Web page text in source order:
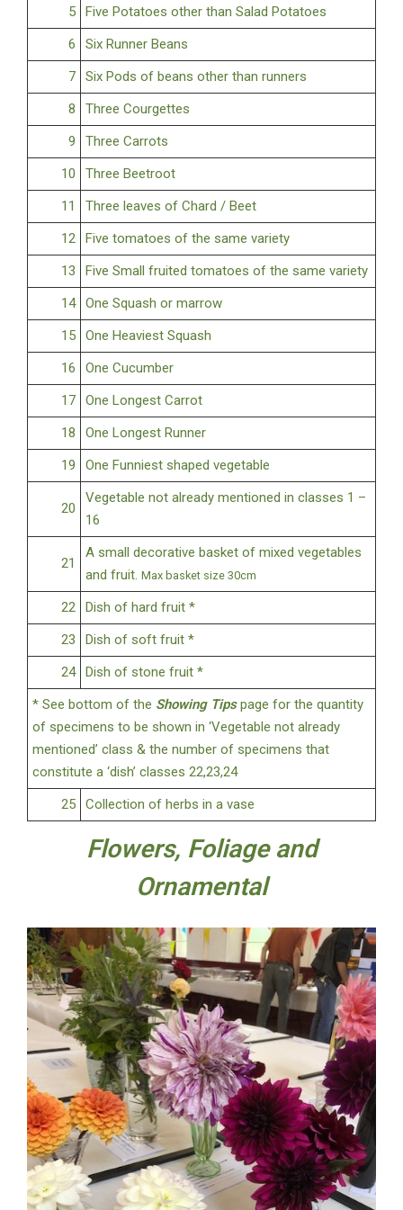
5
Five Potatoes other than Salad Potatoes
6
Six Runner Beans
7
Six Pods of beans other than runners
8
Three Courgettes
9
Three Carrots
10
Three Beetroot
11
Three leaves of Chard / Beet
12
Five tomatoes of the same variety
13
Five Small fruited tomatoes of the same variety
14
One Squash or marrow
15
One Heaviest Squash
16
One Cucumber
17
One Longest Carrot
18
One Longest Runner
19
One Funniest shaped vegetable
20
Vegetable not already mentioned in classes 1 –
16
21
A small decorative basket of mixed vegetables
and fruit. Max basket size 30cm
22
Dish of hard fruit *
23
Dish of soft fruit *
24
Dish of stone fruit *
* See bottom of the Showing Tipspage for the quantity
of specimens to be shown in ‘Vegetable not already
mentioned’ class & the number of specimens that
constitute a ‘dish’ classes 22,23,24
25
Collection of herbs in a vase
Flowers, Foliage and
Ornamental